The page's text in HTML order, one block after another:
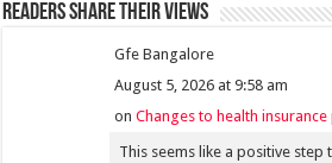
Readers share their views
Gfe Bangalore
August 5, 2026 at 9:58 am
onChanges to health
This seems like a positive